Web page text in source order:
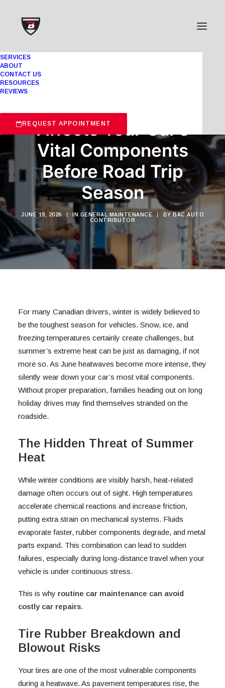
SERVICES
ABOUT
CONTACT US
RESOURCES
REVIEWS
REQUEST APPOINTMENT
How Extreme Heat
Affects Your Car’s
Vital Components
Before Road Trip
Season
JUNE 19, 2026 IN GENERAL MAINTENANCE BYBAC AUTO
CONTRIBUTOR
For many Canadian drivers, winter is widely believed to
be the toughest season for vehicles. Snow, ice, and
freezing temperatures certainly create challenges, but
summer’s extreme heat can be just as damaging, if not
more so. As June heatwaves become more intense, they
silently wear down your car’s most vital components.
Without proper preparation, families heading out on long
holiday drives may find themselves stranded on the
roadside.
The Hidden Threat of Summer
Heat
While winter conditions are visibly harsh, heat-related
damage often occurs out of sight. High temperatures
accelerate chemical reactions and increase friction,
putting extra strain on mechanical systems. Fluids
evaporate faster, rubber components degrade, and metal
parts expand. This combination can lead to sudden
failures, especially during long-distance travel when your
vehicle is under continuous stress.
This is why routine car maintenance can avoid
costly car repairs.
Tire Rubber Breakdown and
Blowout Risks
Your tires are one of the most vulnerable components
during a heatwave. As pavement temperatures rise, the